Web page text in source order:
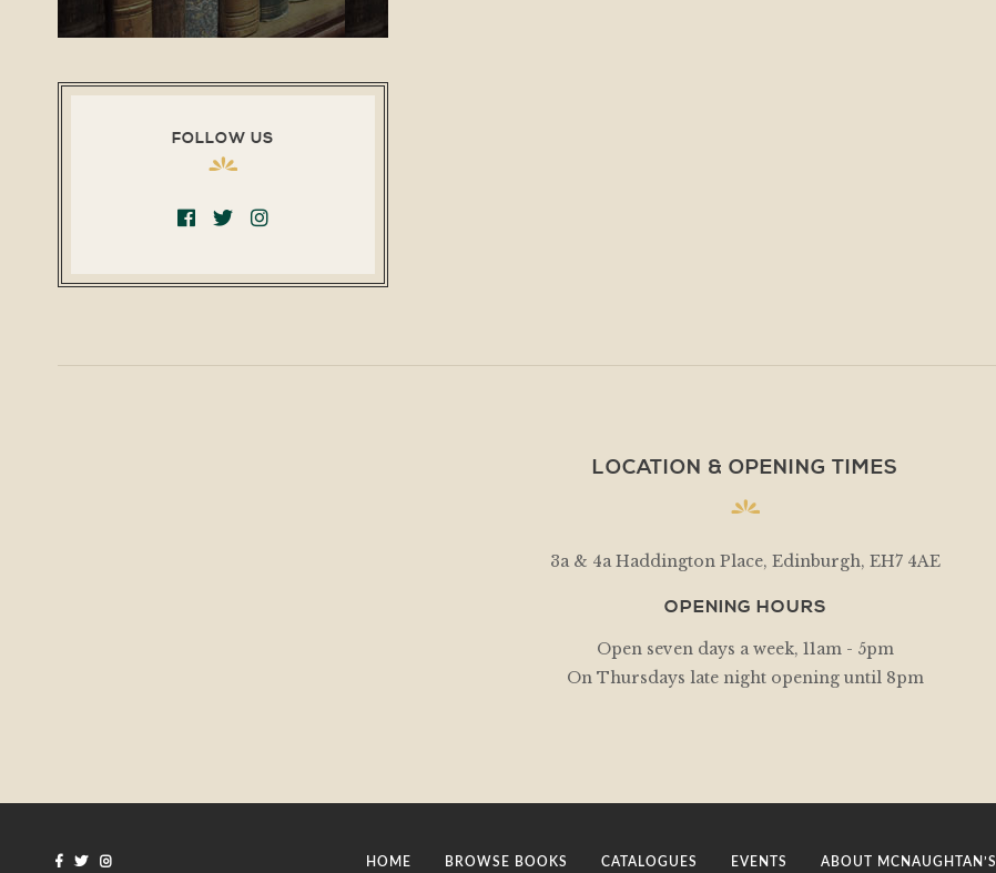
FOLLOW US
LOCATION & OPENING TIMES
3a & 4a Haddington Place, Edinburgh, EH7 4AE
OPENING HOURS
Open seven days a week, 11am - 5pm
On Thursdays late night opening until 8pm
HOME BROWSE BOOKS CATALOGUES EVENTS ABOUT MCNAUGHTAN’S